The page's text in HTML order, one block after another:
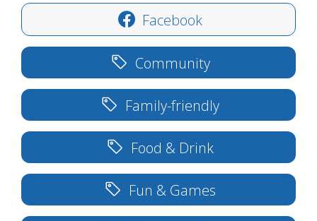
Facebook
Community
Family-friendly
Food & Drink
Fun & Games